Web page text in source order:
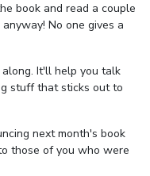
book and read a couple
No one gives a
It'll help you talk
stuff that sticks out to
next month's book
those of you who were